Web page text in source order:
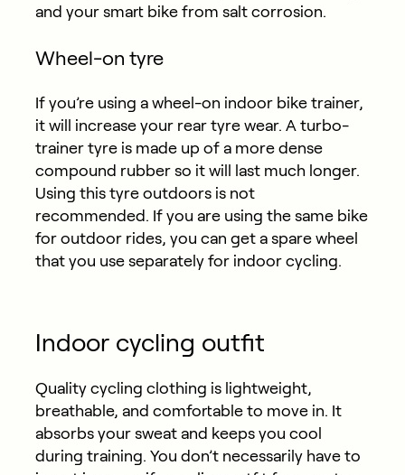
and your smart bike from salt corrosion.
Wheel-on tyre
If you’re using a wheel-on indoor bike trainer,
it will increase your rear tyre wear. A turbo-
trainer tyre is made up of a more dense
compound rubber so it will last much longer.
Using this tyre outdoors is not
recommended. If you are using the same bike
for outdoor rides, you can get a spare wheel
that you use separately for indoor cycling.
Indoor cycling outfit
Quality cycling clothing is lightweight,
breathable, and comfortable to move in. It
absorbs your sweat and keeps you cool
during training. You don’t necessarily have to